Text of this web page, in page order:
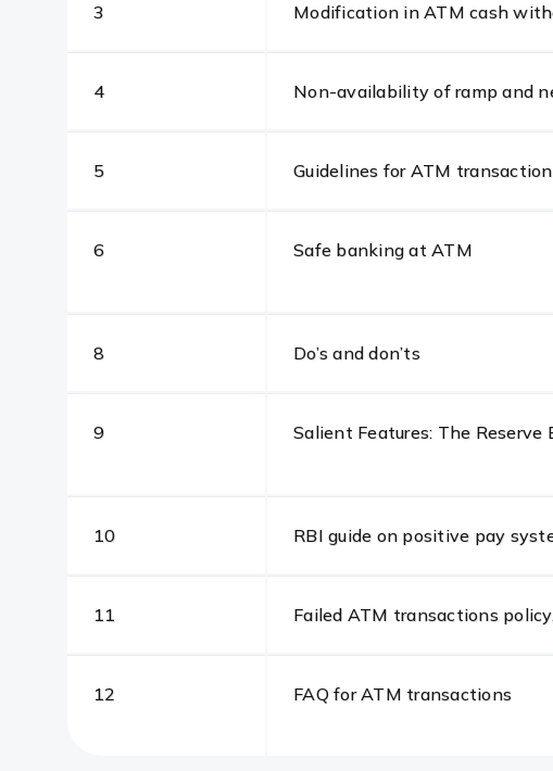
3 Modification in ATM cash
4 Non-availability of ramp and
5 Guidelines for ATM
6 Safe banking at ATM
8 Do’s and don’ts
9 Salient Features: The
10 RBI guide on positive pay
11 Failed ATM transactions
12 FAQ for ATM transactions